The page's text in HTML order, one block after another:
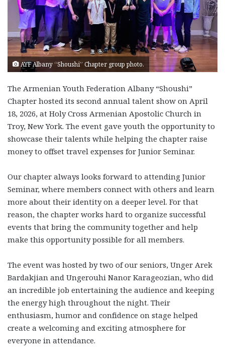
AYF Albany “Shoushi” Chapter group photo.
The Armenian Youth Federation Albany “Shoushi”
Chapter hosted its second annual talent show on April
18, 2026, at Holy Cross Armenian Apostolic Church in
Troy, New York. The event gave youth the opportunity to
showcase their talents while helping the chapter raise
money to offset travel expenses for Junior Seminar.
Our chapter always looks forward to attending Junior
Seminar, where members connect with others and learn
more about their identity on a deeper level. For that
reason, the chapter works hard to organize successful
events that bring the community together and help
make this opportunity possible for all members.
The event was hosted by two of our seniors, Unger Arek
Bardakjian and Ungerouhi Nanor Karageozian, who did
an incredible job entertaining the audience and keeping
the energy high throughout the night. Their
enthusiasm, humor and confidence on stage helped
create a welcoming and exciting atmosphere for
everyone in attendance.